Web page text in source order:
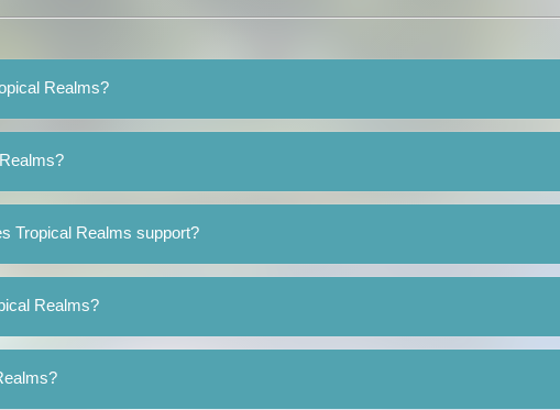
Realms?
Tropical Realms support?
Realms?